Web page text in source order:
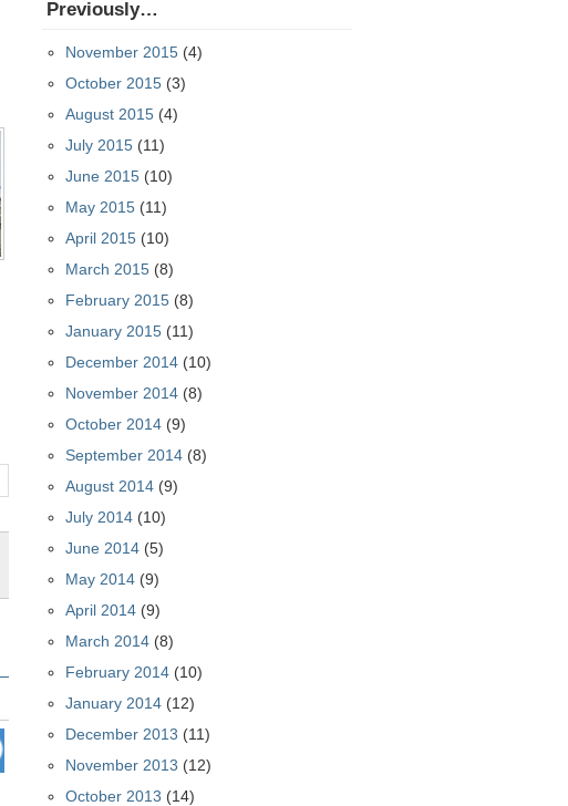
Previously…
November 2015 (4)
October 2015 (3)
August 2015 (4)
July 2015 (11)
June 2015 (10)
May 2015 (11)
April 2015 (10)
March 2015 (8)
February 2015 (8)
January 2015 (11)
December 2014 (10)
November 2014 (8)
October 2014 (9)
September 2014 (8)
August 2014 (9)
July 2014 (10)
June 2014 (5)
May 2014 (9)
April 2014 (9)
March 2014 (8)
February 2014 (10)
January 2014 (12)
December 2013 (11)
November 2013 (12)
October 2013 (14)